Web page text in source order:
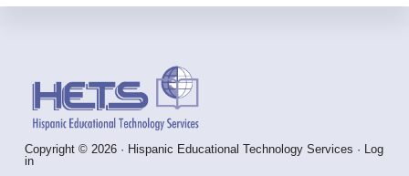
Copyright © 2026 · Hispanic Educational Technology Services · Log
in